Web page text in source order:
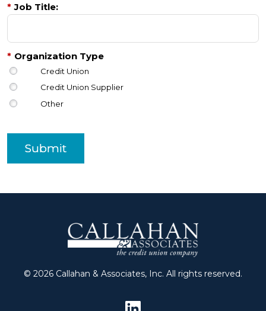
* Job Title:
* Organization Type
Credit Union
Credit Union Supplier
Other
Submit
© 2026 Callahan & Associates, Inc. All rights reserved.